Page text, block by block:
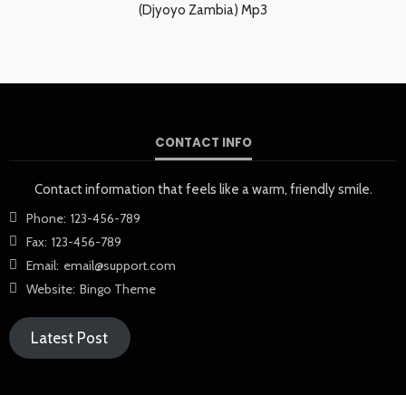
(Djyoyo Zambia) Mp3
CONTACT INFO
Contact information that feels like a warm, friendly smile.
Phone: 123-456-789
Fax: 123-456-789
Email: email@support.com
Website: Bingo Theme
Latest Post